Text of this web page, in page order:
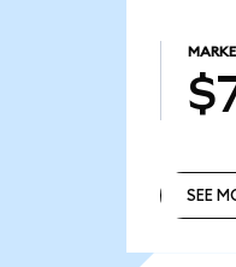
SEE